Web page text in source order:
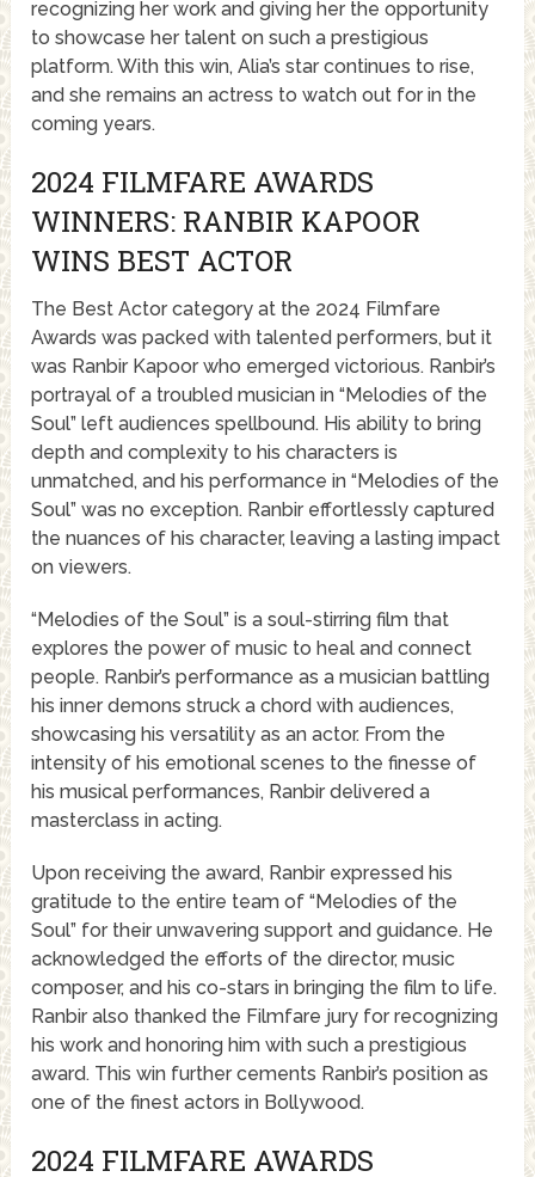
recognizing her work and giving her the opportunity
to showcase her talent on such a prestigious
platform. With this win, Alia’s star continues to rise,
and she remains an actress to watch out for in the
coming years.
2024 FILMFARE AWARDS
WINNERS: RANBIR KAPOOR
WINS BEST ACTOR
The Best Actor category at the 2024 Filmfare
Awards was packed with talented performers, but it
was Ranbir Kapoor who emerged victorious. Ranbir’s
portrayal of a troubled musician in “Melodies of the
Soul” left audiences spellbound. His ability to bring
depth and complexity to his characters is
unmatched, and his performance in “Melodies of the
Soul” was no exception. Ranbir effortlessly captured
the nuances of his character, leaving a lasting impact
on viewers.
“Melodies of the Soul” is a soul-stirring film that
explores the power of music to heal and connect
people. Ranbir’s performance as a musician battling
his inner demons struck a chord with audiences,
showcasing his versatility as an actor. From the
intensity of his emotional scenes to the finesse of
his musical performances, Ranbir delivered a
masterclass in acting.
Upon receiving the award, Ranbir expressed his
gratitude to the entire team of “Melodies of the
Soul” for their unwavering support and guidance. He
acknowledged the efforts of the director, music
composer, and his co-stars in bringing the film to life.
Ranbir also thanked the Filmfare jury for recognizing
his work and honoring him with such a prestigious
award. This win further cements Ranbir’s position as
one of the finest actors in Bollywood.
2024 FILMFARE AWARDS